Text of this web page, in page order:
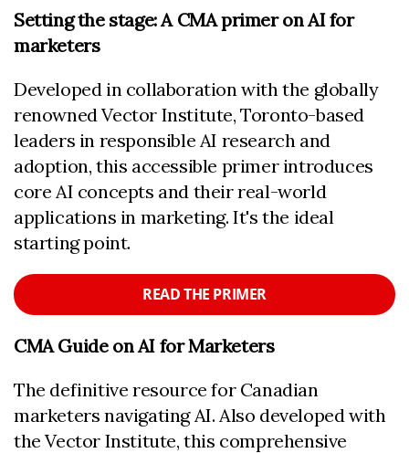
Setting the stage: A CMA primer on AI for
marketers
Developed in collaboration with the globally
renowned Vector Institute, Toronto-based
leaders in responsible AI research and
adoption, this accessible primer introduces
core AI concepts and their real-world
applications in marketing. It's the ideal
starting point.
READ THE PRIMER
CMA Guide on AI for Marketers
The definitive resource for Canadian
marketers navigating AI. Also developed with
the Vector Institute, this comprehensive